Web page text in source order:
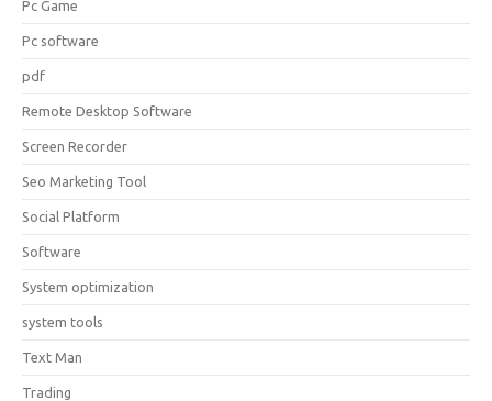
Pc Game
Pc software
pdf
Remote Desktop Software
Screen Recorder
Seo Marketing Tool
Social Platform
Software
System optimization
system tools
Text Man
Trading